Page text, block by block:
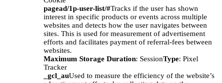
pagead/1p-user-list/#Tracks if the user has shown
interest in specific products or events across multiple
websites and detects how the user navigates between
sites. This is used for measurement of advertisement
efforts and facilitates payment of referral-fees between
websites.
Maximum Storage Duration: SessionType: Pixel
Tracker
_gcl_auUsed to measure the efficiency of the website’s